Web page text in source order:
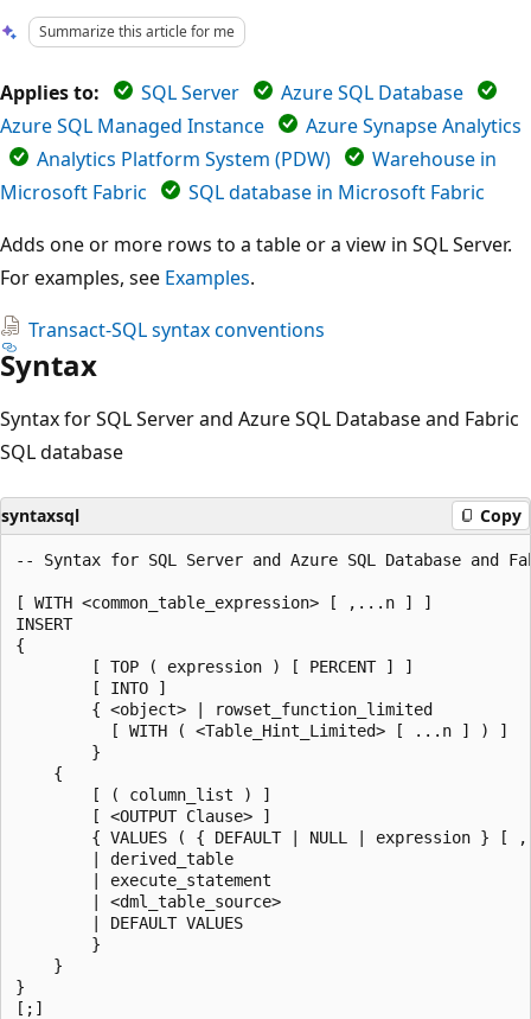
Summarize this article for me
Applies to: SQL Server
Azure SQL Database
Azure SQL Managed Instance
Azure Synapse Analytics
Analytics Platform System (PDW)
Warehouse in
Microsoft Fabric
SQL database in Microsoft Fabric
Adds one or more rows to a table or a view in SQL Server.
For examples, see Examples.
Transact-SQL syntax conventions
Syntax
Syntax for SQL Server and Azure SQL Database and Fabric
SQL database
syntaxsql Copy
-- Syntax for SQL Server and Azure SQL Database and
[ WITH <common_table_expression> [ ,...n ] ]
INSERT
{
        [ TOP ( expression ) [ PERCENT ] ]
        [ INTO ]
        { <object> | rowset_function_limited
          [ WITH ( <Table_Hint_Limited> [ ...n ] ) ]
        }
    {
        [ ( column_list ) ]
        [ <OUTPUT Clause> ]
{ VALUES ( { DEFAULT | NULL | expression }
        | derived_table
        | execute_statement
        | <dml_table_source>
        | DEFAULT VALUES
        }
    }
}
[;]